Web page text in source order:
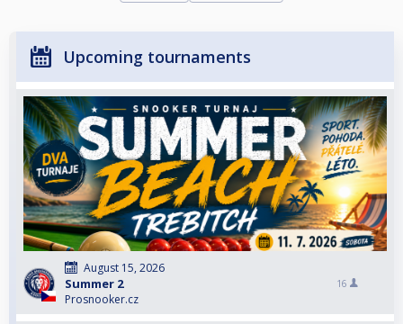
Upcoming tournaments
August 15, 2026
Summer 2
Prosnooker.cz
16